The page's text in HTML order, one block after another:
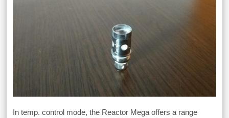
In temp. control mode, the Reactor Mega offers a range